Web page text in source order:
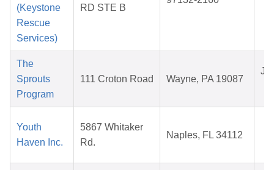
(Keystone
Rescue
Services)
RD STE B
The
Sprouts
Program
111 Croton Road Wayne, PA 19087
Youth
Haven Inc.
5867 Whitaker
Rd.
Naples, FL 34112